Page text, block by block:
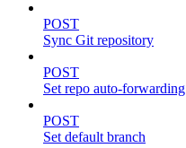
POST
Sync Git repository
POST
Set repo auto-forwarding
POST
Set default branch